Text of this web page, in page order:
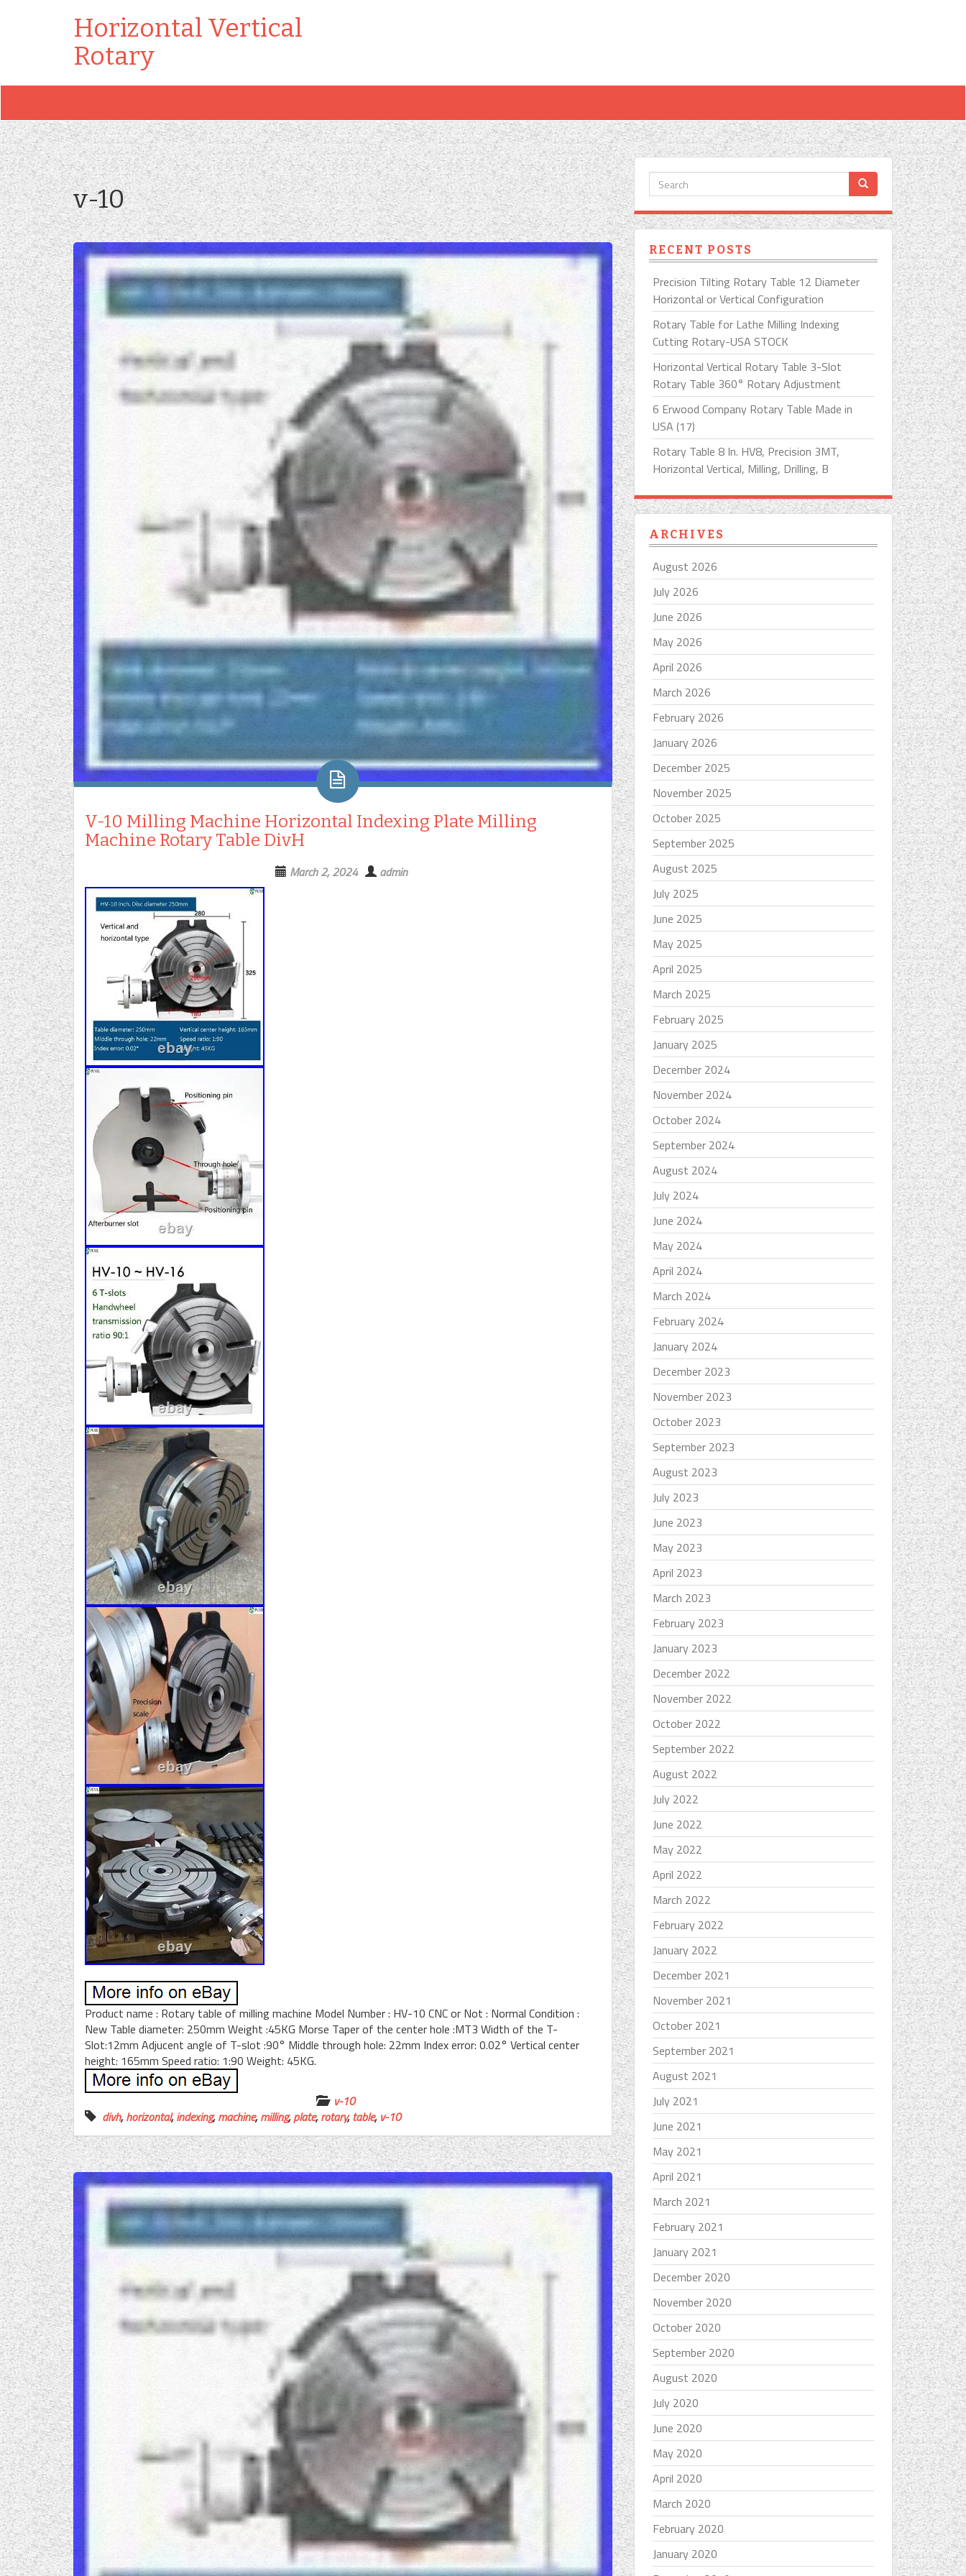
Horizontal Vertical
Rotary
v-10
V-10 Milling Machine Horizontal Indexing Plate Milling
Machine Rotary Table DivH
March 2, 2024 admin
Product name : Rotary table of milling machine Model Number : HV-10 CNC or Not : Normal Condition :
New Table diameter: 250mm Weight :45KG Morse Taper of the center hole :MT3 Width of the T-
Slot:12mm Adjucent angle of T-slot :90° Middle through hole: 22mm Index error: 0.02° Vertical center
height: 165mm Speed ratio: 1:90 Weight: 45KG.
v-10
divh,horizontal,indexing,machine,milling,plate,rotary,table, v-10
RECENT POSTS
Precision Tilting Rotary Table 12 Diameter
Horizontal or Vertical Configuration
Rotary Table for Lathe Milling Indexing
Cutting Rotary-USA STOCK
Horizontal Vertical Rotary Table 3-Slot
Rotary Table 360° Rotary Adjustment
6 Erwood Company Rotary Table Made in
USA (17)
Rotary Table 8 In. HV8, Precision 3MT,
Horizontal Vertical, Milling, Drilling, B
ARCHIVES
August 2026
July 2026
June 2026
May 2026
April 2026
March 2026
February 2026
January 2026
December 2025
November 2025
October 2025
September 2025
August 2025
July 2025
June 2025
May 2025
April 2025
March 2025
February 2025
January 2025
December 2024
November 2024
October 2024
September 2024
August 2024
July 2024
June 2024
May 2024
April 2024
March 2024
February 2024
January 2024
December 2023
November 2023
October 2023
September 2023
August 2023
July 2023
June 2023
May 2023
April 2023
March 2023
February 2023
January 2023
December 2022
November 2022
October 2022
September 2022
August 2022
July 2022
June 2022
May 2022
April 2022
March 2022
February 2022
January 2022
December 2021
November 2021
October 2021
September 2021
August 2021
July 2021
June 2021
May 2021
April 2021
March 2021
February 2021
January 2021
December 2020
November 2020
October 2020
September 2020
August 2020
July 2020
June 2020
May 2020
April 2020
March 2020
February 2020
January 2020